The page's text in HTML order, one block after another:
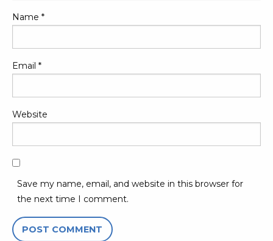
Name *
Email *
Website
Save my name, email, and website in this browser for
the next time I comment.